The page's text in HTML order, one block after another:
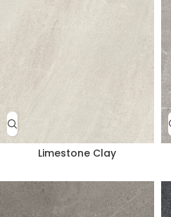
Limestone Clay